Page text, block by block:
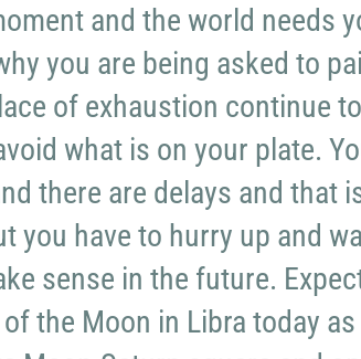
and the world needs
you are being asked to
of exhaustion continue
what is on your plate.
there are delays and that
you have to hurry up and
sense in the future.
the Moon in Libra today